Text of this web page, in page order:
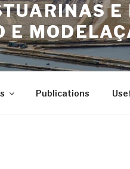
E
E
Publications